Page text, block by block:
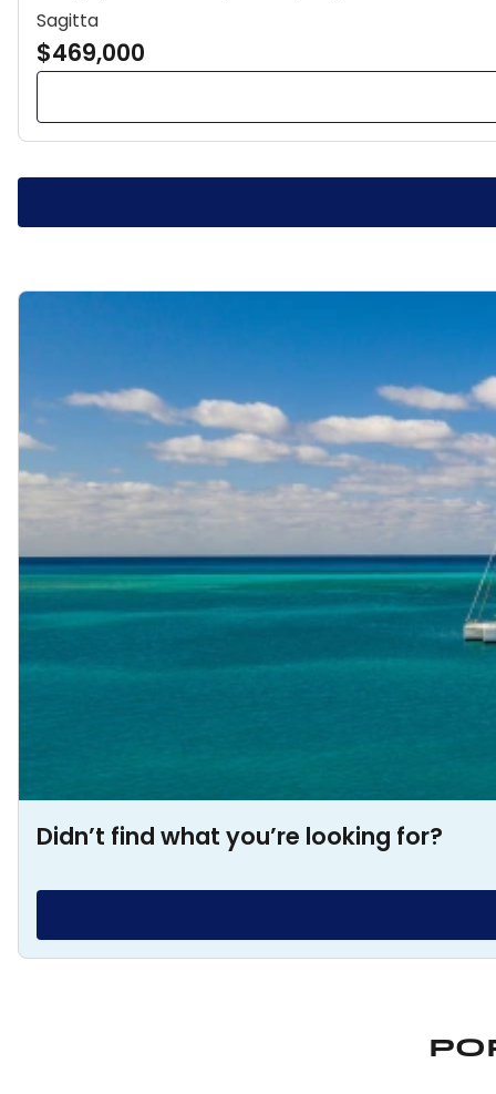
Sagitta
$469,000
Didn’t find what you’re looking for?